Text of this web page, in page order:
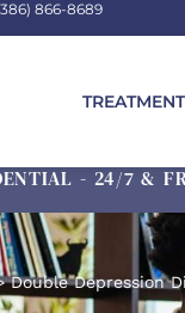
866-8689
- 24/7 &
Double Depression